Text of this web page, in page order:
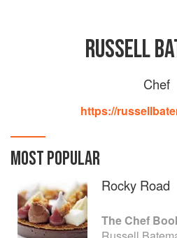
RUSSELL
Chef
https://
MOST POPULAR
Rocky Road
The Chef